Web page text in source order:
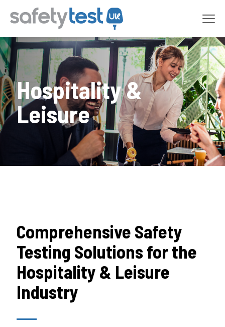
Hospitality &
Leisure
Comprehensive Safety
Testing Solutions for the
Hospitality & Leisure
Industry